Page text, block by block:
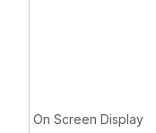
On Screen Display